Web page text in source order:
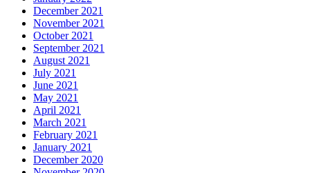
December 2021
November 2021
October 2021
September 2021
August 2021
July 2021
June 2021
May 2021
April 2021
March 2021
February 2021
January 2021
December 2020